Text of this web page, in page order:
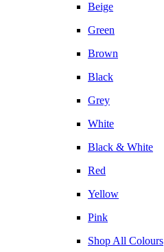
Beige
Green
Brown
Black
Grey
White
Black & White
Red
Yellow
Pink
Shop All Colours